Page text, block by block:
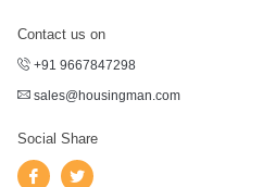
Contact us on
+91 9667847298
sales@housingman.com
Social Share